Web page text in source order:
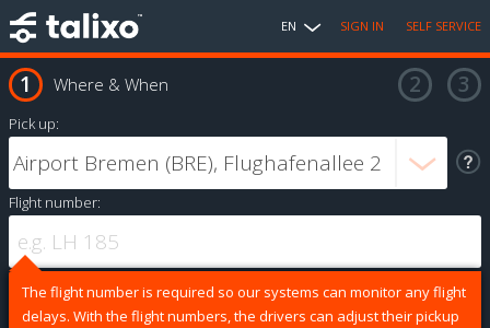
EN SIGN IN SELF SERVICE
Where & When
Pick up:
Flight number:
The flight number is required so our systems can monitor any flight
delays. With the flight numbers, the drivers can adjust their pickup